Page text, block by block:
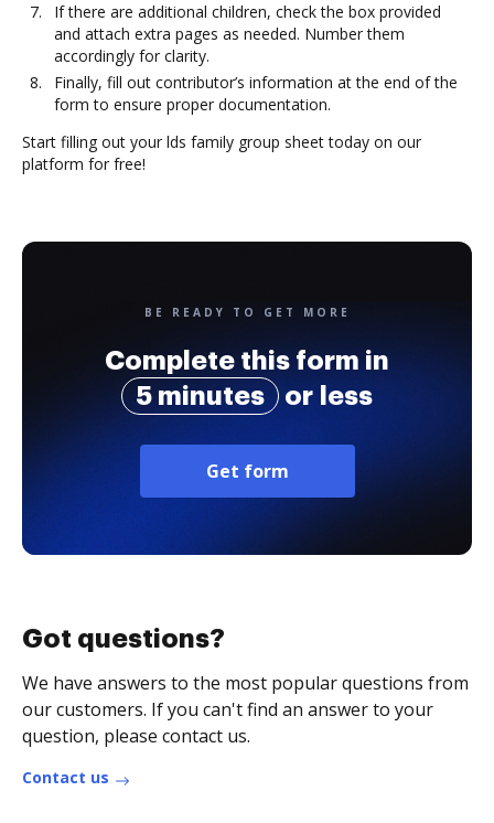
If there are additional children, check the box provided
and attach extra pages as needed. Number them
accordingly for clarity.
Finally, fill out contributor’s information at the end of the
form to ensure proper documentation.
Start filling out your lds family group sheet today on our
platform for free!
BE READY TO GET MORE
Complete this form in
5 minutes
or less
Get form
Got questions?
We have answers to the most popular questions from
our customers. If you can't find an answer to your
question, please contact us.
Contact us